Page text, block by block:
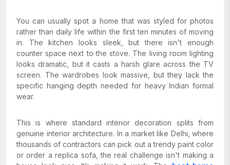
You can usually spot a home that was styled for photos
rather than daily life within the first ten minutes of moving
in. The kitchen looks sleek, but there isn't enough
counter space next to the stove. The living room lighting
looks dramatic, but it casts a harsh glare across the TV
screen. The wardrobes look massive, but they lack the
specific hanging depth needed for heavy Indian formal
wear.
This is where standard interior decoration splits from
genuine interior architecture. In a market like Delhi, where
thousands of contractors can pick out a trendy paint color
or order a replica sofa, the real challenge isn't making a